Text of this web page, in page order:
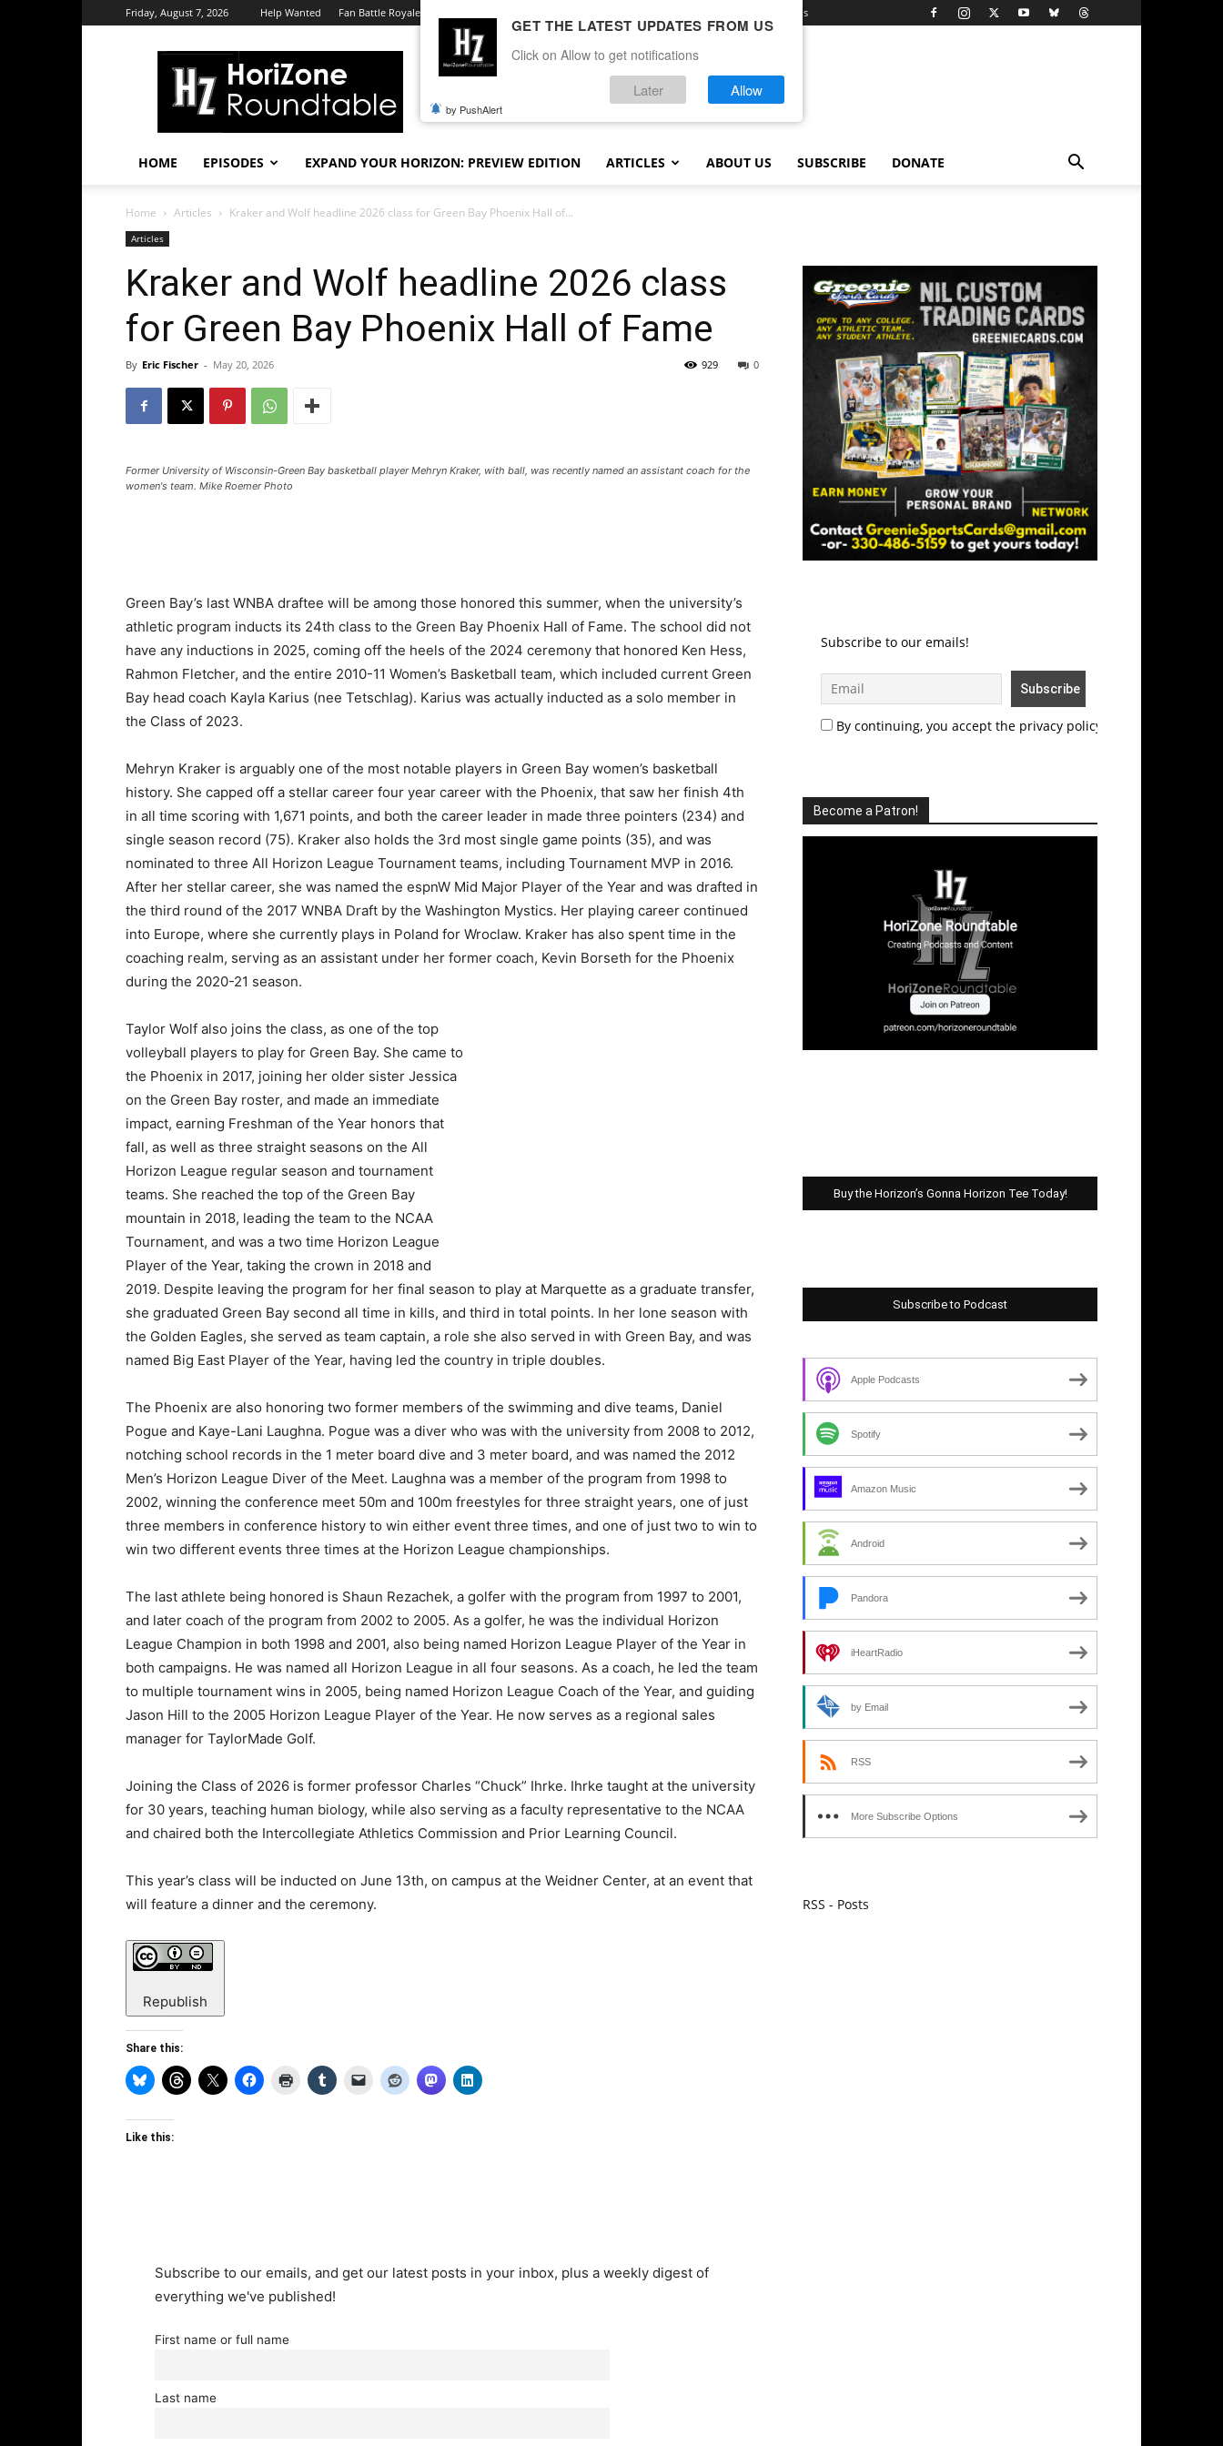
Friday, August 7, 2026 Help Wanted Fan Battle Royale Terms and Conditions
HoriZone
Roundtable
HOME EPISODES EXPAND YOUR HORIZON: PREVIEW EDITION ARTICLES ABOUT US SUBSCRIBE DONATE
Home Articles Kraker and Wolf headline 2026 class for Green Bay Phoenix Hall of...
Articles
Kraker and Wolf headline 2026 class
for Green Bay Phoenix Hall of Fame
By Eric Fischer - May 20, 2026 0
929
Former University of Wisconsin-Green Bay basketball player Mehryn Kraker, with ball, was recently named an assistant coach for the
women's team. Mike Roemer Photo
Green Bay’s last WNBA draftee will be among those honored this summer, when the university’s
athletic program inducts its 24th class to the Green Bay Phoenix Hall of Fame. The school did not
have any inductions in 2025, coming off the heels of the 2024 ceremony that honored Ken Hess,
Rahmon Fletcher, and the entire 2010-11 Women’s Basketball team, which included current Green
Bay head coach Kayla Karius (nee Tetschlag). Karius was actually inducted as a solo member in
the Class of 2023.
Mehryn Kraker is arguably one of the most notable players in Green Bay women’s basketball
history. She capped off a stellar career four year career with the Phoenix, that saw her finish 4th
in all time scoring with 1,671 points, and both the career leader in made three pointers (234) and
single season record (75). Kraker also holds the 3rd most single game points (35), and was
nominated to three All Horizon League Tournament teams, including Tournament MVP in 2016.
After her stellar career, she was named the espnW Mid Major Player of the Year and was drafted in
the third round of the 2017 WNBA Draft by the Washington Mystics. Her playing career continued
into Europe, where she currently plays in Poland for Wroclaw. Kraker has also spent time in the
coaching realm, serving as an assistant under her former coach, Kevin Borseth for the Phoenix
during the 2020-21 season.
Taylor Wolf also joins the class, as one of the top
volleyball players to play for Green Bay. She came to
the Phoenix in 2017, joining her older sister Jessica
on the Green Bay roster, and made an immediate
impact, earning Freshman of the Year honors that
fall, as well as three straight seasons on the All
Horizon League regular season and tournament
teams. She reached the top of the Green Bay
mountain in 2018, leading the team to the NCAA
Tournament, and was a two time Horizon League
Player of the Year, taking the crown in 2018 and
2019. Despite leaving the program for her final season to play at Marquette as a graduate transfer,
she graduated Green Bay second all time in kills, and third in total points. In her lone season with
the Golden Eagles, she served as team captain, a role she also served in with Green Bay, and was
named Big East Player of the Year, having led the country in triple doubles.
The Phoenix are also honoring two former members of the swimming and dive teams, Daniel
Pogue and Kaye-Lani Laughna. Pogue was a diver who was with the university from 2008 to 2012,
notching school records in the 1 meter board dive and 3 meter board, and was named the 2012
Men’s Horizon League Diver of the Meet. Laughna was a member of the program from 1998 to
2002, winning the conference meet 50m and 100m freestyles for three straight years, one of just
three members in conference history to win either event three times, and one of just two to win to
win two different events three times at the Horizon League championships.
The last athlete being honored is Shaun Rezachek, a golfer with the program from 1997 to 2001,
and later coach of the program from 2002 to 2005. As a golfer, he was the individual Horizon
League Champion in both 1998 and 2001, also being named Horizon League Player of the Year in
both campaigns. He was named all Horizon League in all four seasons. As a coach, he led the team
to multiple tournament wins in 2005, being named Horizon League Coach of the Year, and guiding
Jason Hill to the 2005 Horizon League Player of the Year. He now serves as a regional sales
manager for TaylorMade Golf.
Joining the Class of 2026 is former professor Charles “Chuck” Ihrke. Ihrke taught at the university
for 30 years, teaching human biology, while also serving as a faculty representative to the NCAA
and chaired both the Intercollegiate Athletics Commission and Prior Learning Council.
This year’s class will be inducted on June 13th, on campus at the Weidner Center, at an event that
will feature a dinner and the ceremony.
Republish
Share this:
Like this:
Subscribe to our emails, and get our latest posts in your inbox, plus a weekly digest of
everything we've published!
First name or full name
Last name
Subscribe to our emails!
By continuing, you accept the privacy policy
Become a Patron!
Buy the Horizon’s Gonna Horizon Tee Today!
Subscribe to Podcast
Apple Podcasts
Spotify
Amazon Music
Android
Pandora
iHeartRadio
by Email
RSS
More Subscribe Options
RSS - Posts
GET THE LATEST UPDATES FROM US
Click on Allow to get notifications
Later Allow
by PushAlert